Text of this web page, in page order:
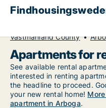
Västmanland County
Apartments for
See available rental
interested in renting
the headline to proceed.
your new rental home!
apartment in Arboga.